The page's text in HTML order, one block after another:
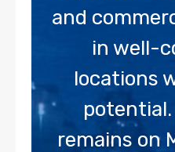
and
in well-
locations
remains on